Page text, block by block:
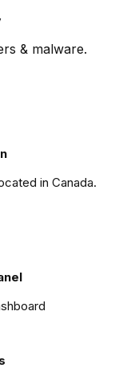
& malware.
in Canada.